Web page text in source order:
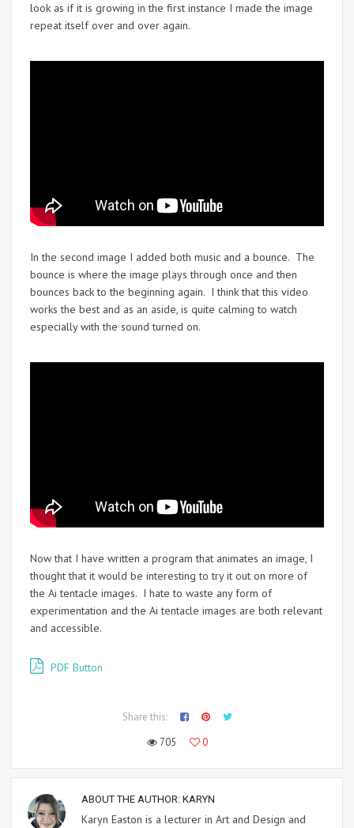
look as if it is growing in the first instance I made the image
repeat itself over and over again.
In the second image I added both music and a bounce. The
bounce is where the image plays through once and then
bounces back to the beginning again. I think that this video
works the best and as an aside, is quite calming to watch
especially with the sound turned on.
Now that I have written a program that animates an image, I
thought that it would be interesting to try it out on more of
the Ai tentacle images. I hate to waste any form of
experimentation and the Ai tentacle images are both relevant
and accessible.
PDF Button
Share this:
705
0
ABOUT THE AUTHOR: KARYN
Karyn Easton is a lecturer in Art and Design and